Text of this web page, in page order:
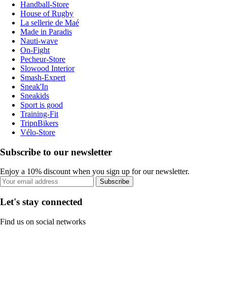
Handball-Store
House of Rugby
La sellerie de Maé
Made in Paradis
Nauti-wave
On-Fight
Pecheur-Store
Slowood Interior
Smash-Expert
Sneak'In
Sneakids
Sport is good
Training-Fit
TripnBikers
Vélo-Store
Subscribe to our newsletter
Enjoy a 10% discount when you sign up for our newsletter.
Subscribe
Let's stay connected
Find us on social networks